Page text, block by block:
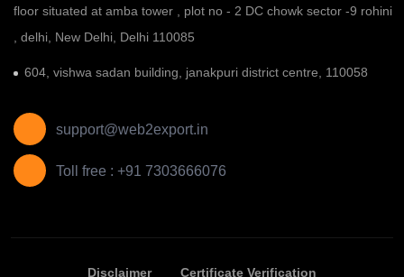
floor situated at amba tower , plot no - 2 DC chowk sector -9 rohini
, delhi, New Delhi, Delhi 110085
604, vishwa sadan building, janakpuri district centre, 110058
support@web2export.in
Toll free : +91 7303666076
Disclaimer Certificate Verification